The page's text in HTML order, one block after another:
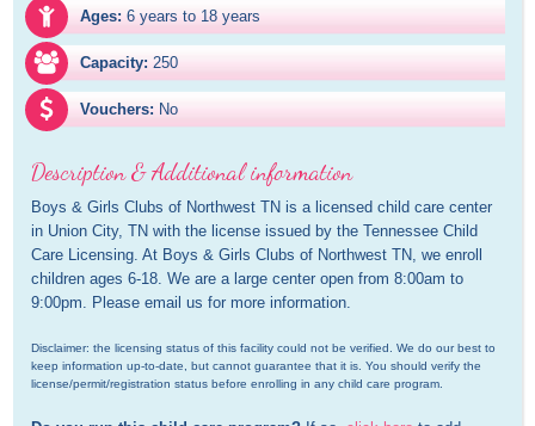
Ages: 6 years to 18 years
Capacity: 250
Vouchers: No
Description & Additional information
Boys & Girls Clubs of Northwest TN is a licensed child care center
in Union City, TN with the license issued by the Tennessee Child
Care Licensing. At Boys & Girls Clubs of Northwest TN, we enroll
children ages 6-18. We are a large center open from 8:00am to
9:00pm. Please email us for more information.
Disclaimer: the licensing status of this facility could not be verified. We do our best to
keep information up-to-date, but cannot guarantee that it is. You should verify the
license/permit/registration status before enrolling in any child care program.